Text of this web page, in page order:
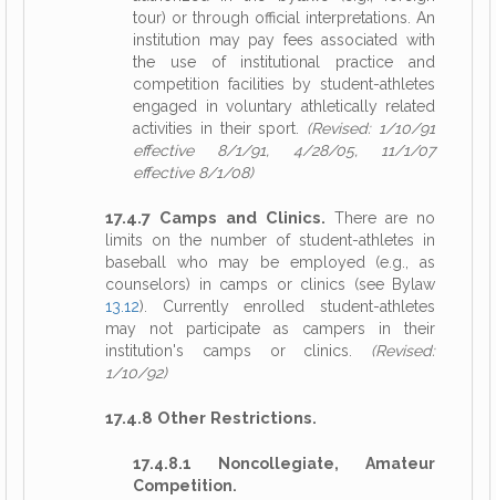
tour) or through official interpretations. An
institution may pay fees associated with
the use of institutional practice and
competition facilities by student-athletes
engaged in voluntary athletically related
activities in their sport. (Revised: 1/10/91
effective 8/1/91, 4/28/05, 11/1/07
effective 8/1/08)
17.4.7 Camps and Clinics. There are no
limits on the number of student-athletes in
baseball who may be employed (e.g., as
counselors) in camps or clinics (see Bylaw
13.12). Currently enrolled student-athletes
may not participate as campers in their
institution's camps or clinics. (Revised:
1/10/92)
17.4.8 Other Restrictions.
17.4.8.1 Noncollegiate, Amateur
Competition.